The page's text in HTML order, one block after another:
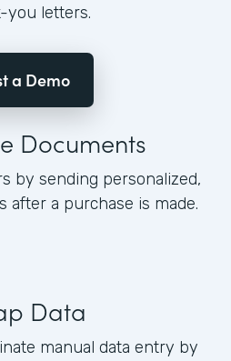
you letters.
a Demo
Documents
by sending personalized,
after a purchase is made.
Data
manual data entry by